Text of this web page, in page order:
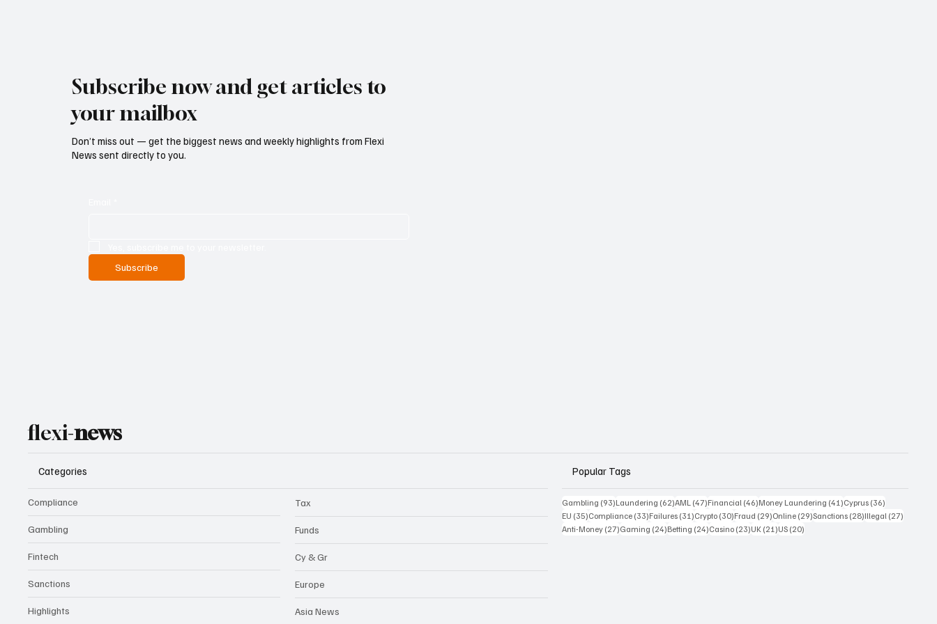
Subscribe now and get articles to
your mailbox
Don’t miss out — get the biggest news and weekly highlights from Flexi
News sent directly to you.
Subscribe
flexi-news
Categories
Compliance
Gambling
Fintech
Sanctions
Highlights
Tax
Funds
Cy & Gr
Europe
Asia News
Popular Tags
Gambling (93)93 posts
Laundering (62)62 posts
AML (47)47 posts
Financial (46)46 posts
Money Laundering (41)41 posts
Cyprus (36)
EU (35)35 posts
Compliance (33)33 posts
Failures (31)31 posts
Crypto (30)30 posts
Fraud (29)29 posts
Online (29)29 posts
Sanctions (28)28 posts
Illegal (27)
Anti-Money (27)27 posts
Gaming (24)24 posts
Betting (24)24 posts
Casino (23)23 posts
UK (21)21 posts
US (20)